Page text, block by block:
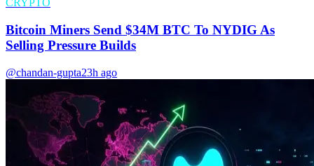
CRYPTO
Bitcoin Miners Send $34M BTC To NYDIG As
Selling Pressure Builds
@chandan-gupta23h ago